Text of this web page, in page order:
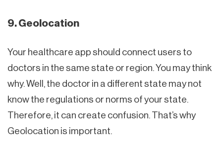
9. Geolocation
Your healthcare app should connect users to
doctors in the same state or region. You may think
why. Well, the doctor in a different state may not
know the regulations or norms of your state.
Therefore, it can create confusion. That’s why
Geolocation is important.